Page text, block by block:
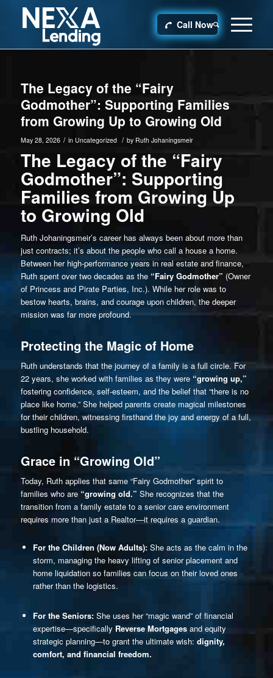
Call Now
The Legacy of the “Fairy
Godmother”: Supporting Families
from Growing Up to Growing Old
May 28, 2026 / in Uncategorized / by Ruth Johaningsmeir
The Legacy of the “Fairy
Godmother”: Supporting
Families from Growing Up
to Growing Old
Ruth Johaningsmeir’s career has always been about more than
just contracts; it’s about the people who call a house a home.
Between her high-performance years in real estate and finance,
Ruth spent over two decades as the “Fairy Godmother” (Owner
of Princess and Pirate Parties, Inc.). While her role was to
bestow hearts, brains, and courage upon children, the deeper
mission was far more profound.
Protecting the Magic of Home
Ruth understands that the journey of a family is a full circle. For
22 years, she worked with families as they were “growing up,”
fostering confidence, self-esteem, and the belief that “there is no
place like home.” She helped parents create magical milestones
for their children, witnessing firsthand the joy and energy of a full,
bustling household.
Grace in “Growing Old”
Today, Ruth applies that same “Fairy Godmother” spirit to
families who are “growing old.” She recognizes that the
transition from a family estate to a senior care environment
requires more than just a Realtor—it requires a guardian.
For the Children (Now Adults):She acts as the calm in the
storm, managing the heavy lifting of senior placement and
home liquidation so families can focus on their loved ones
rather than the logistics.
For the Seniors:She uses her “magic wand” of financial
expertise—specifically Reverse Mortgagesand equity
strategic planning—to grant the ultimate wish: dignity,
comfort, and financial freedom.